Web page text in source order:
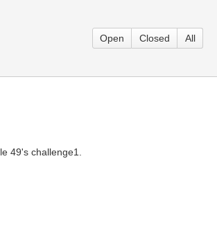
Open Closed All
49's challenge1.